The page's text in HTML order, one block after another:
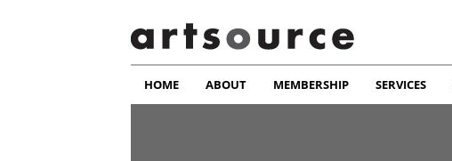
HOME ABOUT MEMBERSHIP SERVICES